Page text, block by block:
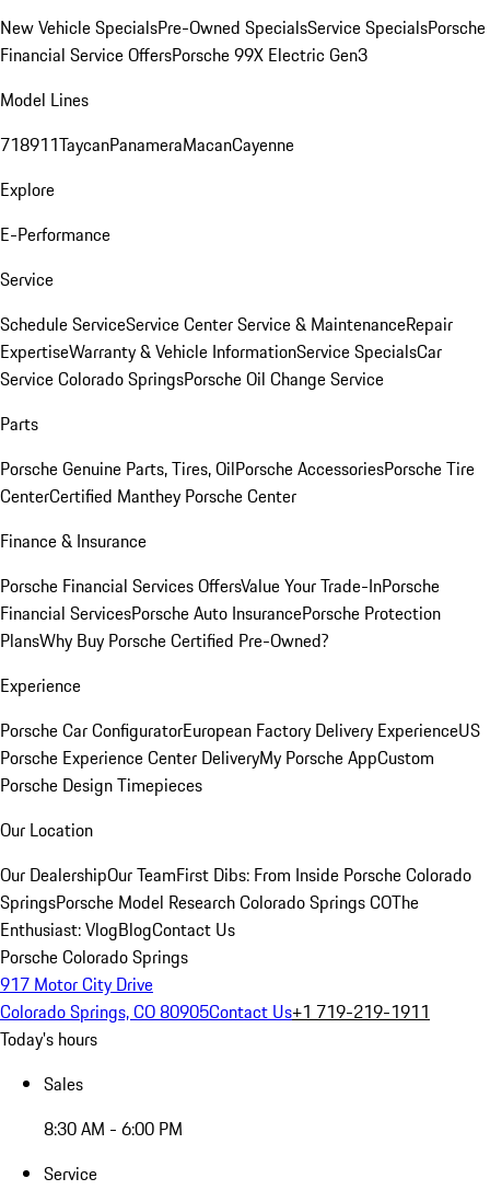
New Vehicle SpecialsPre-Owned SpecialsService SpecialsPorsche
Financial Service OffersPorsche 99X Electric Gen3
Model Lines
718911TaycanPanameraMacanCayenne
Explore
E-Performance
Service
Schedule ServiceService CenterService & MaintenanceRepair
ExpertiseWarranty & Vehicle InformationService SpecialsCar
Service Colorado SpringsPorsche Oil Change Service
Parts
Porsche Genuine Parts, Tires, OilPorsche AccessoriesPorsche Tire
CenterCertified Manthey Porsche Center
Finance & Insurance
Porsche Financial Services OffersValue Your Trade-InPorsche
Financial ServicesPorsche Auto InsurancePorsche Protection
PlansWhy Buy Porsche Certified Pre-Owned?
Experience
Porsche Car ConfiguratorEuropean Factory Delivery ExperienceUS
Porsche Experience Center DeliveryMy Porsche AppCustom
Porsche Design Timepieces
Our Location
Our DealershipOur TeamFirst Dibs: From Inside Porsche Colorado
SpringsPorsche Model Research Colorado Springs COThe
Enthusiast: VlogBlogContact Us
Porsche Colorado Springs
917 Motor City Drive
Colorado Springs, CO 80905Contact Us+1 719-219-1911
Today's hours
Sales
8:30 AM - 6:00 PM
Service